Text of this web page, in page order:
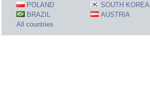
POLAND
SOUTH KOREA
BRAZIL
AUSTRIA
All countries